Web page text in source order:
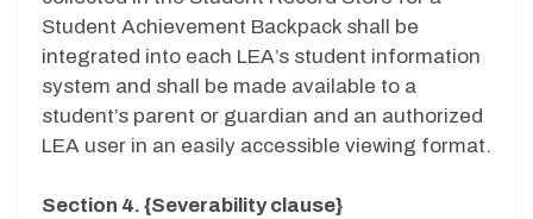
Student Achievement Backpack shall be
integrated into each LEA’s student information
system and shall be made available to a
student’s parent or guardian and an authorized
LEA user in an easily accessible viewing format.
Section 4. {Severability clause}